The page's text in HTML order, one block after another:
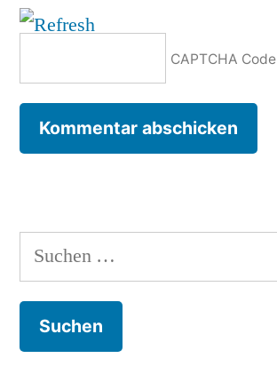
CAPTCHA Code
Suchen
nach: